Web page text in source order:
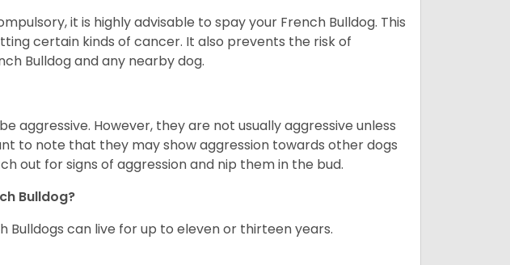
it is highly advisable to spay your French Bulldog. This
certain kinds of cancer. It also prevents the risk of
Bulldog and any nearby dog.
aggressive. However, they are not usually aggressive unless
to note that they may show aggression towards other dogs
out for signs of aggression and nip them in the bud.
Bulldog?
Bulldogs can live for up to eleven or thirteen years.